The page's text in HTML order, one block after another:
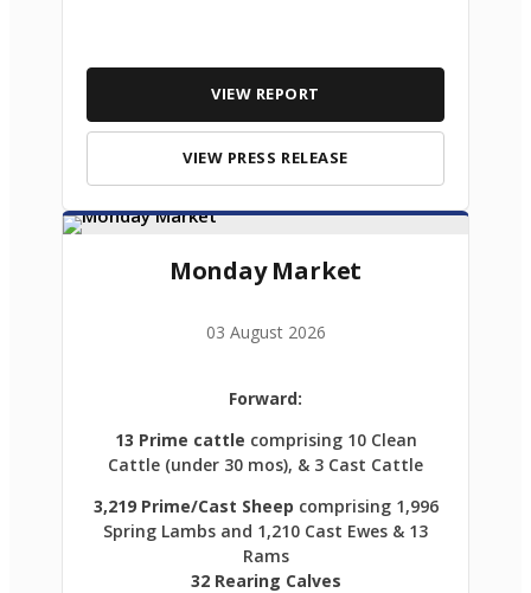
VIEW REPORT
VIEW PRESS RELEASE
Monday Market
03 August 2026
Forward:
13 Prime cattle comprising 10 Clean
Cattle (under 30 mos), & 3 Cast Cattle
3,219 Prime/Cast Sheep comprising 1,996
Spring Lambs and 1,210 Cast Ewes & 13
Rams
32 Rearing Calves